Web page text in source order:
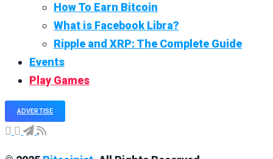
How To Earn Bitcoin
What is Facebook Libra?
Ripple and XRP: The Complete Guide
Events
Play Games
ADVERTISE